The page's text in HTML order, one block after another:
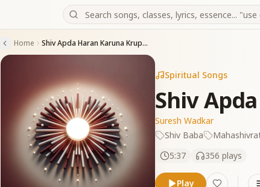
Home Shiv Apda Haran Karuna Krupa Karan
Spiritual Songs
Shiv
Suresh Wadkar
Shiv Baba
5:37
356 plays
Play